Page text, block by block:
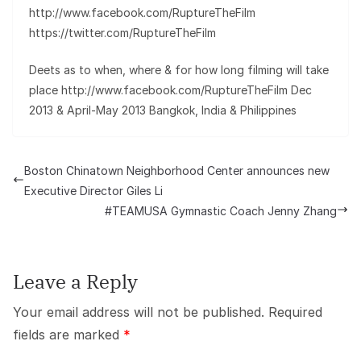
http://www.facebook.com/RuptureTheFilm
https://twitter.com/RuptureTheFilm
Deets as to when, where & for how long filming will take
place http://www.facebook.com/RuptureTheFilm Dec
2013 & April-May 2013 Bangkok, India & Philippines
Boston Chinatown Neighborhood Center announces new
Executive Director Giles Li
#TEAMUSA Gymnastic Coach Jenny Zhang
Leave a Reply
Your email address will not be published. Required
fields are marked *